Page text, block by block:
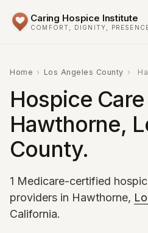
Caring Hospice Institute
COMFORT, DIGNITY,
Home › Los Angeles County ›
Hospice
Hawthorne,
County.
1 Medicare-certified
providers in Hawthorne,
California.